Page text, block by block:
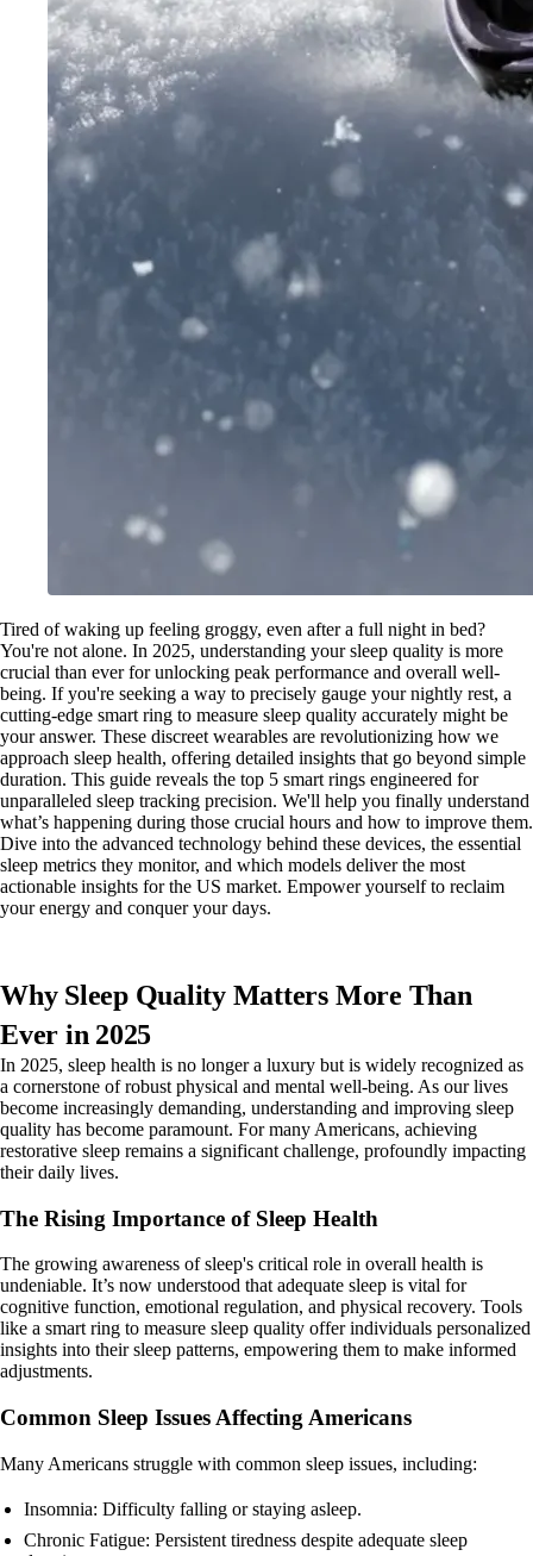
Tired of waking up feeling groggy, even after a full night in bed?
You're not alone. In 2025, understanding your sleep quality is more
crucial than ever for unlocking peak performance and overall well-
being. If you're seeking a way to precisely gauge your nightly rest, a
cutting-edge smart ring to measure sleep quality accurately might be
your answer. These discreet wearables are revolutionizing how we
approach sleep health, offering detailed insights that go beyond simple
duration. This guide reveals the top 5 smart rings engineered for
unparalleled sleep tracking precision. We'll help you finally understand
what’s happening during those crucial hours and how to improve them.
Dive into the advanced technology behind these devices, the essential
sleep metrics they monitor, and which models deliver the most
actionable insights for the US market. Empower yourself to reclaim
your energy and conquer your days.
Why Sleep Quality Matters More Than
Ever in 2025
In 2025, sleep health is no longer a luxury but is widely recognized as
a cornerstone of robust physical and mental well-being. As our lives
become increasingly demanding, understanding and improving sleep
quality has become paramount. For many Americans, achieving
restorative sleep remains a significant challenge, profoundly impacting
their daily lives.
The Rising Importance of Sleep Health
The growing awareness of sleep's critical role in overall health is
undeniable. It’s now understood that adequate sleep is vital for
cognitive function, emotional regulation, and physical recovery. Tools
like a smart ring to measure sleep quality offer individuals personalized
insights into their sleep patterns, empowering them to make informed
adjustments.
Common Sleep Issues Affecting Americans
Many Americans struggle with common sleep issues, including:
Insomnia: Difficulty falling or staying asleep.
Chronic Fatigue: Persistent tiredness despite adequate sleep